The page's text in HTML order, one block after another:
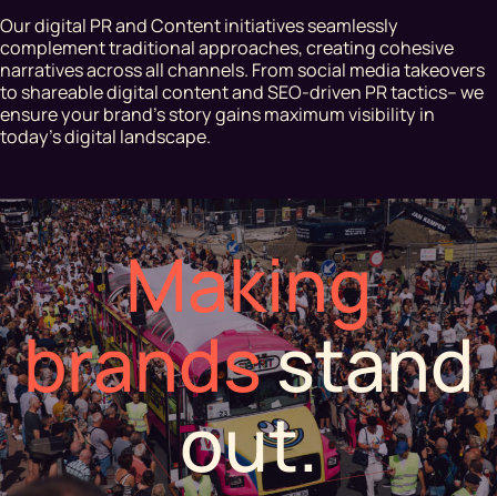
Our digital PR and Content initiatives seamlessly
complement traditional approaches, creating cohesive
narratives across all channels. From social media takeovers
to shareable digital content and SEO-driven PR tactics– we
ensure your brand's story gains maximum visibility in
today's digital landscape.
Making
brandsstand
out.